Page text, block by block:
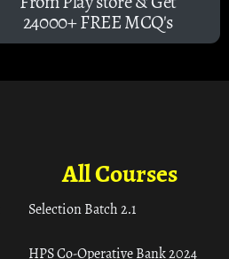
24000+ FREE MCQ's
All Courses
Selection Batch 2.1
HPS Co-Operative Bank 2024